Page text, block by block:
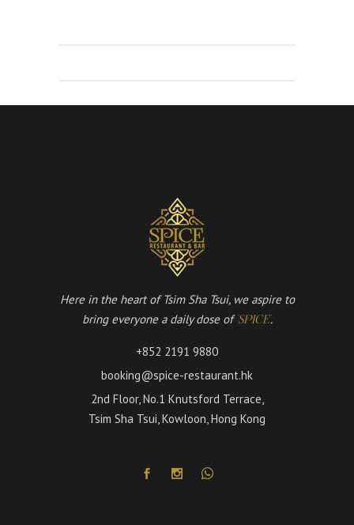
Here in the heart of Tsim Sha Tsui, we aspire to
bring everyone a daily dose of 'SPICE'.
+852 2191 9880
booking@spice-restaurant.hk
2nd Floor, No.1 Knutsford Terrace,
Tsim Sha Tsui, Kowloon, Hong Kong